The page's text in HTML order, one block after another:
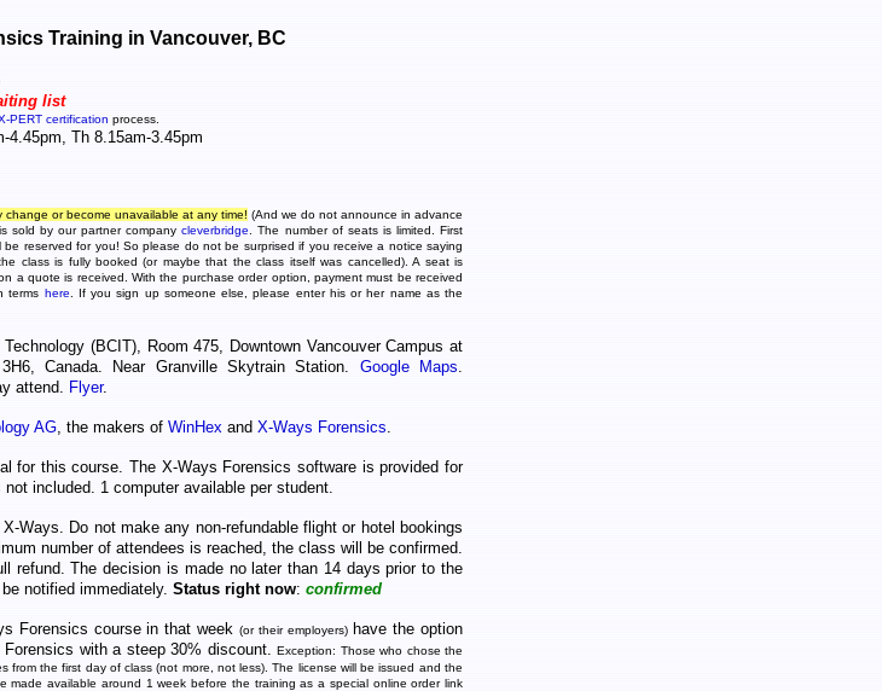
Training in Vancouver, BC
list
PERT certification process.
4.45pm, Th 8.15am-3.45pm
change or become unavailable at any time! (And we do not announce in advance
sold by our partner companycleverbridge
. The number of seats is limited. First
be reserved for you! So please do not be surprised if you receive a notice saying
class is fully booked (or maybe that the class itself was cancelled). A seat is
a quote is received. With the purchase order option, payment must be received
terms here . If you sign up someone else, please enter his or her name as the
(BCIT), Room 475, Downtown Vancouver Campus at
Canada. Near Granville Skytrain Station. Google Maps.
attend. Flyer.
AG, the makers of WinHex and X-Ways Forensics.
for this course. The X-Ways Forensics software is provided for
included. 1 computer available per student.
Ways. Do not make any non-refundable flight or hotel bookings
number of attendees is reached, the class will be confirmed.
refund. The decision is made no later than 14 days prior to the
notified immediately. Status right now: confirmed
Forensics course in that week (or their employers)have the option
Forensics with a steep 30% discount.Exception: Those who chose the
from the first day of class (not more, not less). The license will be issued and the
made available around 1 week before the training as a special online order link